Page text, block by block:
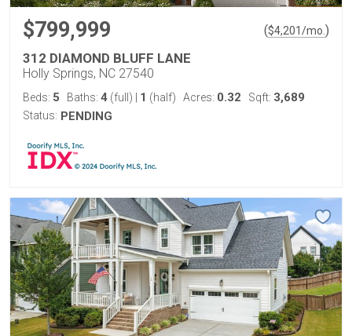
$799,999 ($4,201/mo. )
312 DIAMOND BLUFF LANE
Holly Springs, NC 27540
Beds: 5 Baths: 4 (full) 1 (half) Acres: 0.32 Sqft: 3,689
Status: PENDING